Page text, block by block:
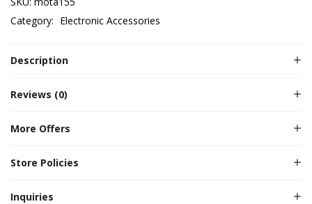
Category: Electronic Accessories
Description
Reviews (0)
More Offers
Store Policies
Inquiries